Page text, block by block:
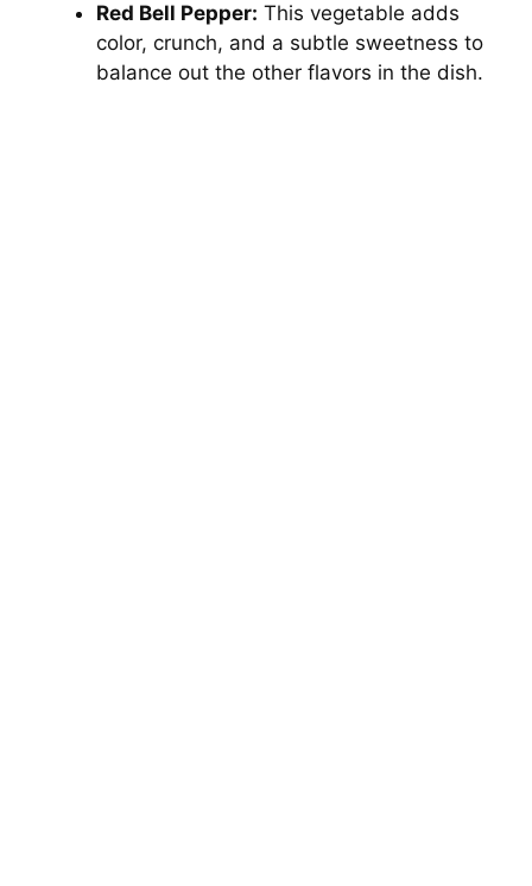
Red Bell Pepper: This vegetable adds
color, crunch, and a subtle sweetness to
balance out the other flavors in the dish.